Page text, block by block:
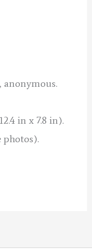
anonymous.
in x 7.8 in).
photos).